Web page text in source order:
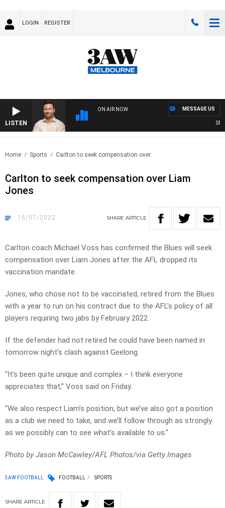
LOGIN REGISTER
LISTEN
ON AIR NOW MESSAGE US
Home Sports Carlton to seek compensation over..
Carlton to seek compensation over Liam
Jones
15/07/2022 SHARE ARTICLE
Carlton coach Michael Voss has confirmed the Blues will seek
compensation over Liam Jones after the AFL dropped its
vaccination mandate.
Jones, who chose not to be vaccinated, retired from the Blues
with a year to run on his contract due to the AFL’s policy of all
players requiring two jabs by February 2022.
If the defender had not retired he could have been named in
tomorrow night’s clash against Geelong.
“It’s been quite unique and complex – I think everyone
appreciates that,” Voss said on Friday.
“We also respect Liam’s position, but we’ve also got a position
as a club we need to take, and we’ll follow through as strongly
as we possibly can to see what’s available to us.”
Photo by Jason McCawley/AFL Photos/via Getty Images
3AW FOOTBALL FOOTBALL SPORTS
SHARE ARTICLE